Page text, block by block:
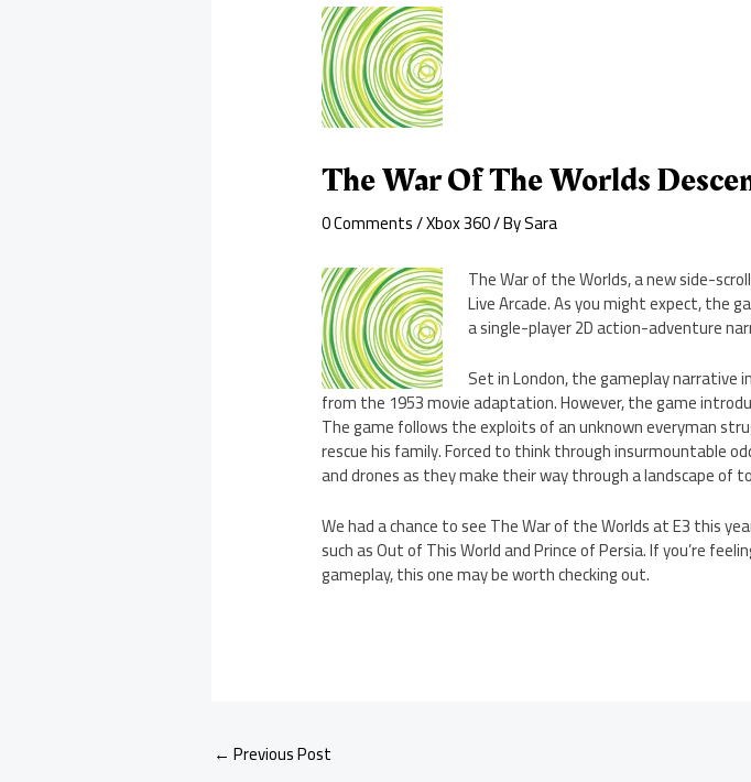
The War Of The Worlds
0 Comments/Xbox 360/ BySara
The War of the Worlds, a new side-
Live Arcade. As you might expect, the
a single-player 2D action-adventure
Set in London, the gameplay narrative
from the 1953 movie adaptation. However, the game
The game follows the exploits of an unknown everyman
rescue his family. Forced to think through insurmountable
and drones as they make their way through a landscape of
We had a chance to see The War of the Worlds at E3 this
such as Out of This World and Prince of Persia. If you’re
gameplay, this one may be worth checking out.
← Previous Post